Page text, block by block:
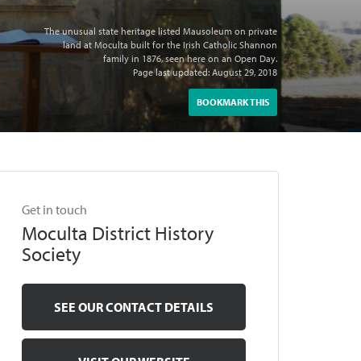
The unusual state heritage listed Mausoleum on private
land at Moculta built for the Irish Catholic Shannon
family in 1876, seen here on an Open Day.
Page last updated: August 29, 2018
BOOKMARK THIS
Get in touch
Moculta District History
Society
SEE OUR CONTACT DETAILS